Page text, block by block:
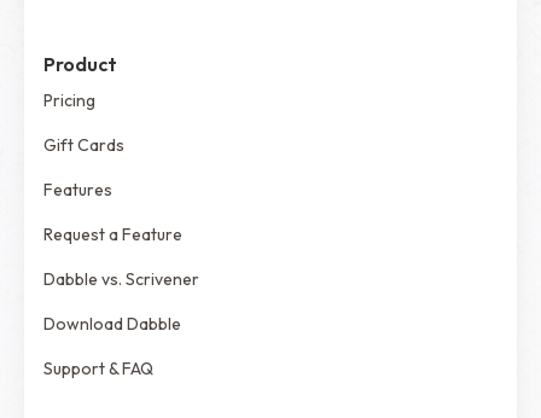
Product
Pricing
Gift Cards
Features
Request a Feature
Dabble vs. Scrivener
Download Dabble
Support & FAQ